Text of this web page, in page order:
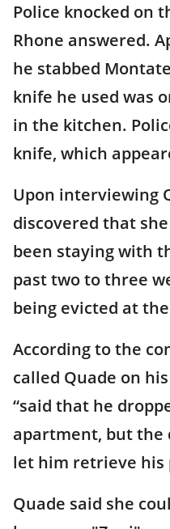
Police knocked on
Rhone answered.
he stabbed
knife he used was
in the kitchen.
knife, which
Upon interviewing
discovered that
been staying with
past two to three
being evicted at
According to the
called Quade on
“said that he
apartment, but the
let him retrieve his
Quade said she